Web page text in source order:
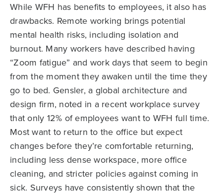
While WFH has benefits to employees, it also has
drawbacks. Remote working brings potential
mental health risks, including isolation and
burnout. Many workers have described having
“Zoom fatigue” and work days that seem to begin
from the moment they awaken until the time they
go to bed. Gensler, a global architecture and
design firm, noted in a recent workplace survey
that only 12% of employees want to WFH full time.
Most want to return to the office but expect
changes before they’re comfortable returning,
including less dense workspace, more office
cleaning, and stricter policies against coming in
sick. Surveys have consistently shown that the